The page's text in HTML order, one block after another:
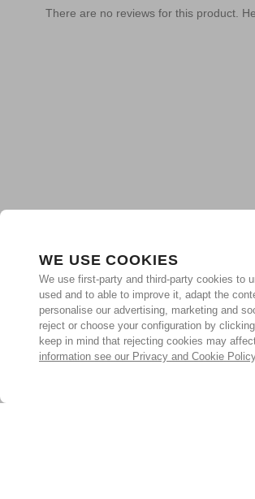
WE USE COOKIES
We use first-party and third-party cookies to
used and to able to improve it, adapt the
personalise our advertising, marketing and
reject or choose your configuration by
keep in mind that rejecting cookies may
information see our Privacy and Cookie
There are no reviews for this product.